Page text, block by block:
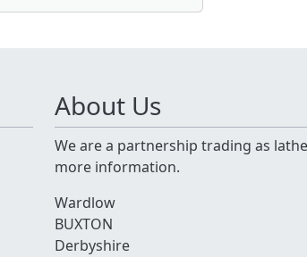
About Us
We are a partnership trading as
more information.
Wardlow
BUXTON
Derbyshire